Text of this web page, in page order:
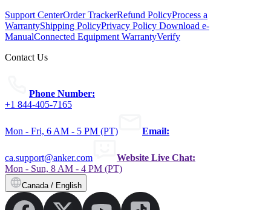
Support CenterOrder TrackerRefund PolicyProcess a
WarrantyShipping PolicyPrivacy Policy Download e-
ManualConnected Equipment WarrantyVerify
Contact Us
Phone Number:
+1 844-405-7165
Mon - Fri, 6 AM - 5 PM (PT) Email:
ca.support@anker.com
Website Live Chat:
Mon - Sun, 8 AM - 4 PM (PT)
Canada / English